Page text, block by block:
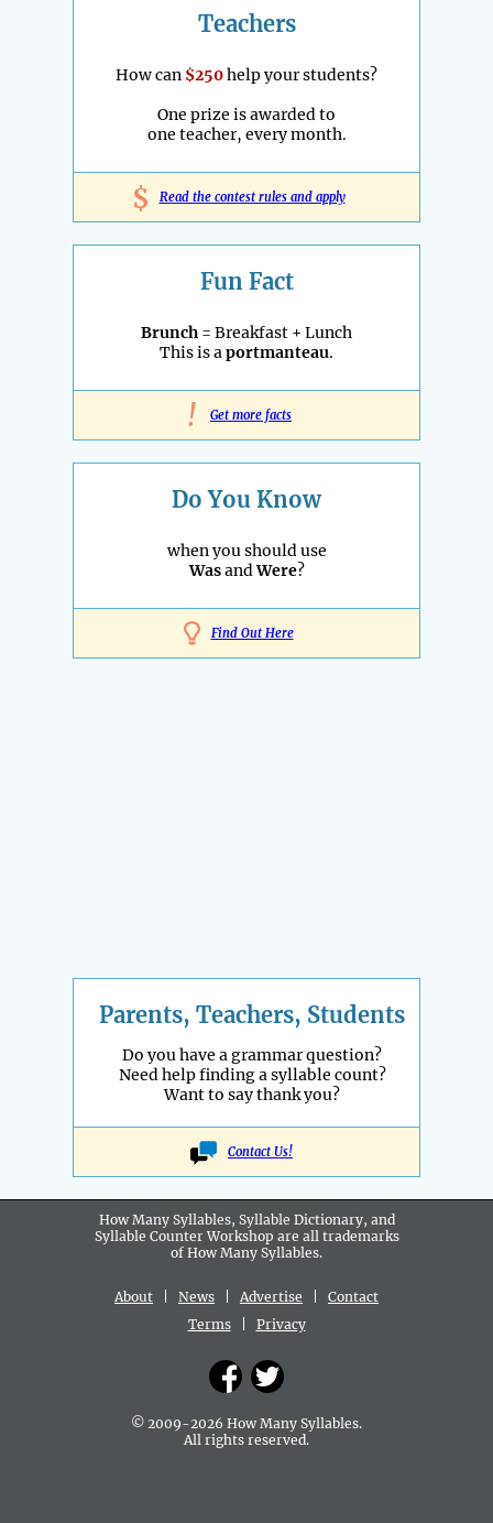
Teachers
How can $250help your students?
One prize is awarded to
one teacher, every month.
$ Read the contest rules and apply
Fun Fact
Brunch = Breakfast + Lunch
This is aportmanteau.
! Get more facts
Do You Know
when you should use
WasandWere?
Find Out Here
Parents, Teachers, Students
Do you have a grammar question?
Need help finding a syllable count?
Want to say thank you?
Contact Us!
How Many Syllables, Syllable Dictionary, and
Syllable Counter Workshop are all trademarks
of How Many Syllables.
About News Advertise
Contact
Terms| Privacy
© 2009-2026 How Many Syllables.
All rights reserved.